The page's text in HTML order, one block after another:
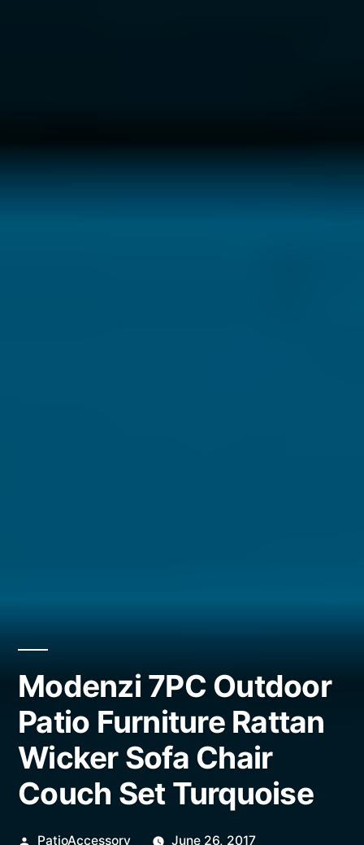
Modenzi 7PC Outdoor
Patio Furniture Rattan
Wicker Sofa Chair
Couch Set Turquoise
Posted
PatioAccessory June 26, 2017